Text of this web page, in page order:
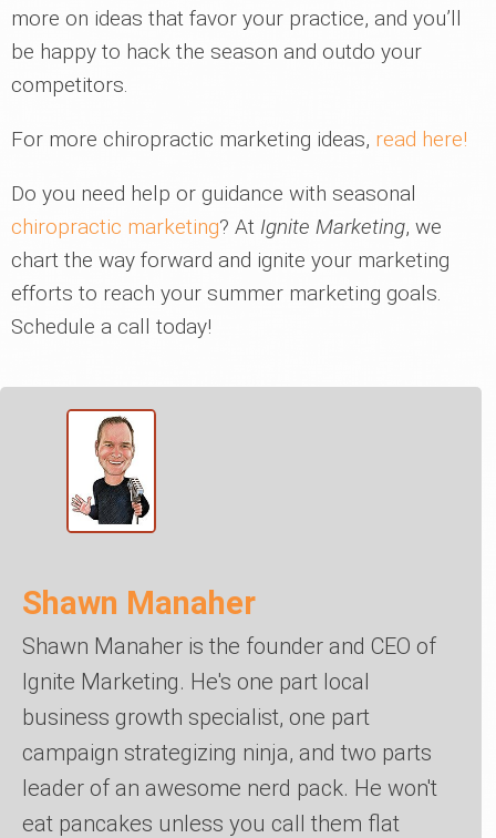
more on ideas that favor your practice, and you’ll
be happy to hack the season and outdo your
competitors.
For more chiropractic marketing ideas, read here!
Do you need help or guidance with seasonal
chiropractic marketing? At Ignite Marketing, we
chart the way forward and ignite your marketing
efforts to reach your summer marketing goals.
Schedule a call today!
Shawn Manaher
Shawn Manaher is the founder and CEO of
Ignite Marketing. He's one part local
business growth specialist, one part
campaign strategizing ninja, and two parts
leader of an awesome nerd pack. He won't
eat pancakes unless you call them flat